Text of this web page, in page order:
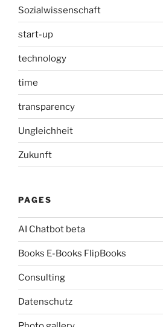
Sozialwissenschaft
start-up
technology
time
transparency
Ungleichheit
Zukunft
PAGES
AI Chatbot beta
Books E-Books FlipBooks
Consulting
Datenschutz